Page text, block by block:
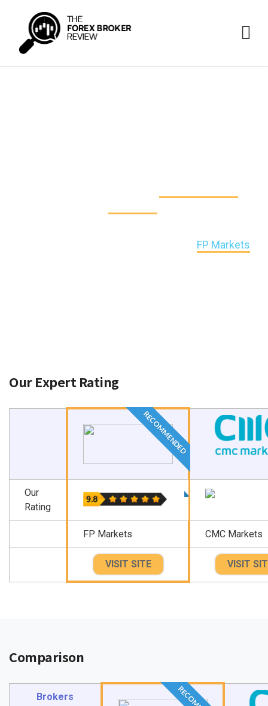
FP Markets
Our Expert Rating
RECOMMENDED
Our
Rating
FP Markets CMC Markets
VISIT SITE VISIT
Comparison
Brokers